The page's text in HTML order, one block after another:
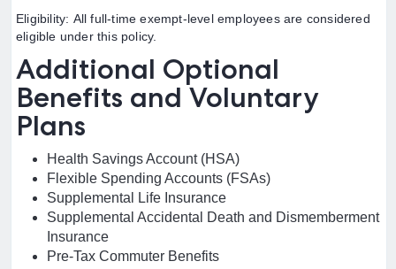
Eligibility: All full-time exempt-level employees are considered
eligible under this policy.
Additional Optional
Benefits and Voluntary
Plans
Health Savings Account (HSA)
Flexible Spending Accounts (FSAs)
Supplemental Life Insurance
Supplemental Accidental Death and Dismemberment
Insurance
Pre-Tax Commuter Benefits